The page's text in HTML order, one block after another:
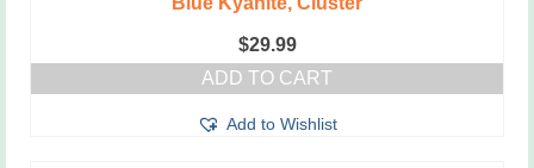
$29.99
ADD TO CART
Add to Wishlist